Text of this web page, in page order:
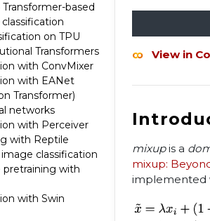
based
on TPU
Transformers
with ConvMixer
with EANet
Transformer)
networks
with Perceiver
with Reptile
classification
pretraining with
with Swin
View in
mixupis a
mixup:
implemented